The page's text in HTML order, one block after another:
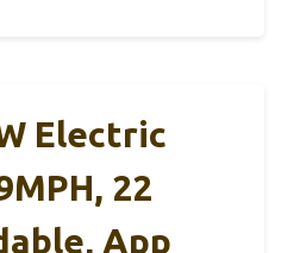
Electric
22
App